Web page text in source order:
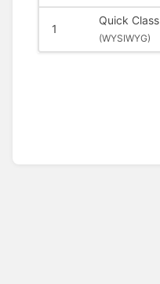
1
Quick Class
(WYSIWYG)